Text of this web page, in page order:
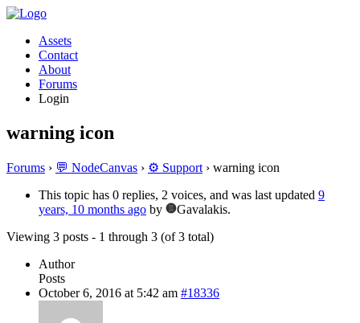
Assets
Contact
About
Forums
Login
warning icon
Forums › 💬 NodeCanvas › ⚙️ Support › warning icon
This topic has 0 replies, 2 voices, and was last updated 9
years, 10 months ago by
Gavalakis.
Viewing 3 posts - 1 through 3 (of 3 total)
Author
Posts
October 6, 2016 at 5:42 am #18336